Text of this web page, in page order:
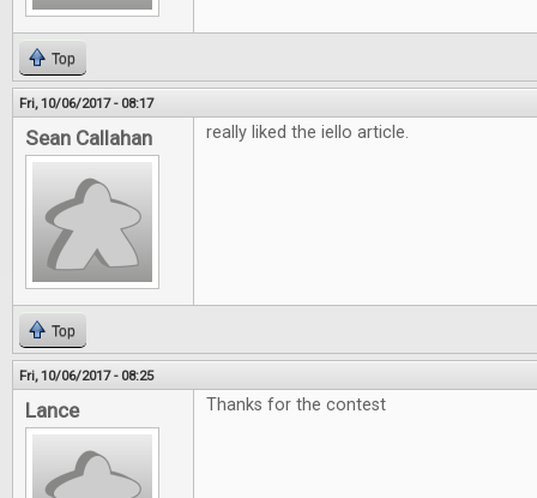
Top
Fri, 10/06/2017 - 08:17
Sean Callahan really liked the iello article.
Top
Fri, 10/06/2017 - 08:25
Lance Thanks for the contest